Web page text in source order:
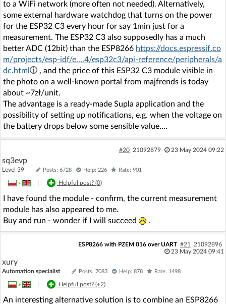
to a WiFi network (more often not needed). Alternatively,
some external hardware watchdog that turns on the power
for the ESP32 C3 every hour for say 1min just for a
measurement. The ESP32 C3 also supposedly has a much
better ADC (12bit) than the ESP8266 https://docs.espressif.co
m/projects/esp-idf/e....4/esp32c3/api-reference/peripherals/a
dc.html
, and the price of this ESP32 C3 module visible in
the photo on a well-known portal from majfrends is today
about ~7zł/unit.
The advantage is a ready-made Supla application and the
possibility of setting up notifications, e.g. when the voltage on
the battery drops below some sensible value....
#20 21092879 23 May 2024 09:22
sq3evp
Level 39 Posts: 6728 Help: 226 Rate: 901
» Helpful post? (0)
I have found the module - confirm, the current measurement
module has also appeared to me.
Buy and run - wonder if I will succeed
.
ESP8266 with PZEM 016 over UART #21
21092896
23 May 2024 09:41
xury
Automation specialist Posts: 7083 Help: 878 Rate: 1498
» Helpful post? (+2)
An interesting alternative solution is to combine an ESP8266